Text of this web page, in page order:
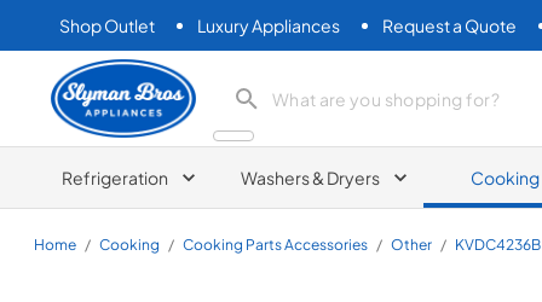
Shop Outlet Luxury Appliances Request a Quote
Slyman Bros
search product
Refrigeration Washers & Dryers Cooking
Home / Cooking / Cooking Parts Accessories / Other /